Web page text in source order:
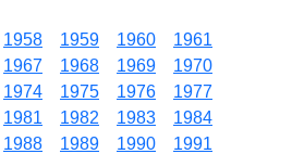
1958 1959 1960
1961
1967 1968 1969
1970
1974 1975 1976
1977
1981 1982 1983
1984
1988 1989 1990
1991